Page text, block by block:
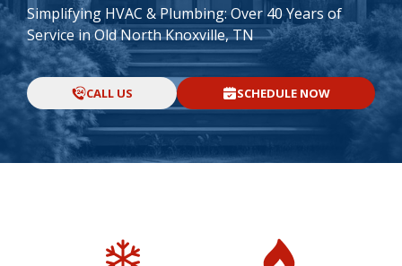
Simplifying HVAC & Plumbing: Over 40 Years of
Service in Old North Knoxville, TN
CALL US SCHEDULE NOW